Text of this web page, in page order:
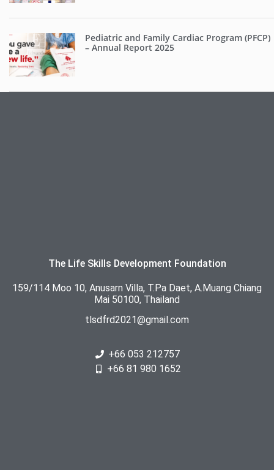
Pediatric and Family Cardiac Program (PFCP)
– Annual Report 2025
The Life Skills Development Foundation
159/114 Moo 10, Anusarn Villa, T.Pa Daet, A.Muang Chiang
Mai 50100, Thailand
tlsdfrd2021@gmail.com
+66 053 212757
+66 81 980 1652